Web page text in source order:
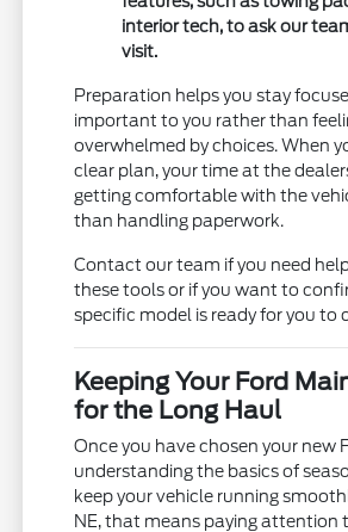
interior tech, to ask our
visit.
Preparation helps you stay
important to you rather than
overwhelmed by choices. When
clear plan, your time at the
getting comfortable with the
than handling paperwork.
Contact our team if you need
these tools or if you want to
specific model is ready for you to
Keeping Your Ford
for the Long Haul
Once you have chosen your new
understanding the basics of
keep your vehicle running
NE, that means paying attention